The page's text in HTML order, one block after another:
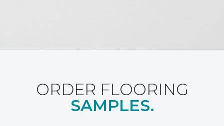
ORDER FLOORING
SAMPLES.